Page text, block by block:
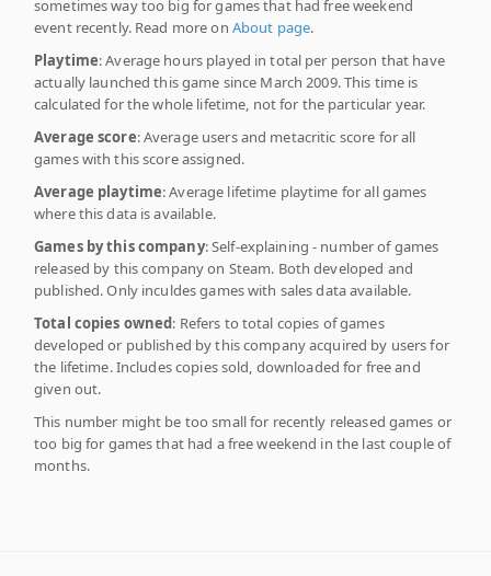
sometimes way too big for games that had free weekend
event recently. Read more on About page.
Playtime: Average hours played in total per person that have
actually launched this game since March 2009. This time is
calculated for the whole lifetime, not for the particular year.
Average score: Average users and metacritic score for all
games with this score assigned.
Average playtime: Average lifetime playtime for all games
where this data is available.
Games by this company: Self-explaining - number of games
released by this company on Steam. Both developed and
published. Only inculdes games with sales data available.
Total copies owned: Refers to total copies of games
developed or published by this company acquired by users for
the lifetime. Includes copies sold, downloaded for free and
given out.
This number might be too small for recently released games or
too big for games that had a free weekend in the last couple of
months.